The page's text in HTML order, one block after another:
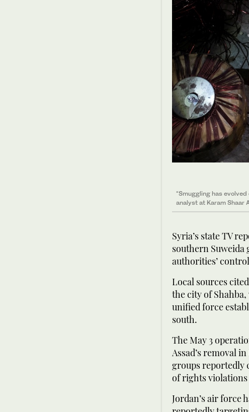
“Smuggling has
analyst at Karam Shaar
Syria’s state TV
southern
authorities’
Local sources
the city of
unified force
south.
The May 3
Assad’s removal
groups reportedly
of rights
Jordan’s air force